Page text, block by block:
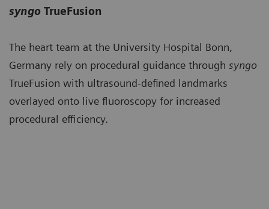
syngo TrueFusion
The heart team at the University Hospital Bonn,
Germany rely on procedural guidance through syngo
TrueFusion with ultrasound-defined landmarks
overlayed onto live fluoroscopy for increased
procedural efficiency.